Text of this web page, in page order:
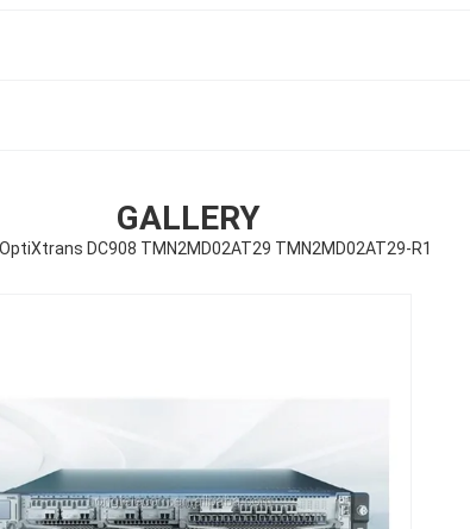
GALLERY
OptiXtrans DC908 TMN2MD02AT29 TMN2MD02AT29-R1